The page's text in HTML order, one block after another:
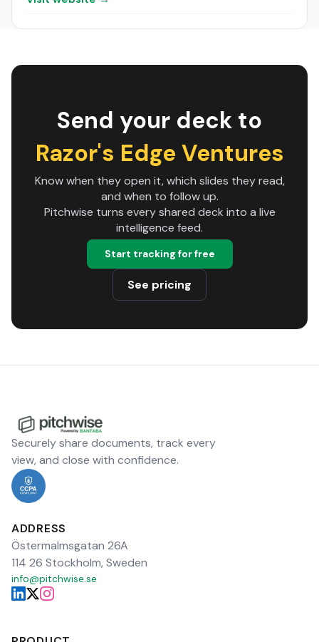
Send your deck to
Razor's Edge Ventures
Know when they open it, which slides they read,
and when to follow up.
Pitchwise turns every shared deck into a live
intelligence feed.
Start tracking for free
See pricing
Securely share documents, track every
view, and close with confidence.
ADDRESS
Östermalmsgatan 26A
114 26 Stockholm, Sweden
info@pitchwise.se